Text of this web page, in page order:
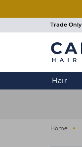
Trade Only
Hair
Home